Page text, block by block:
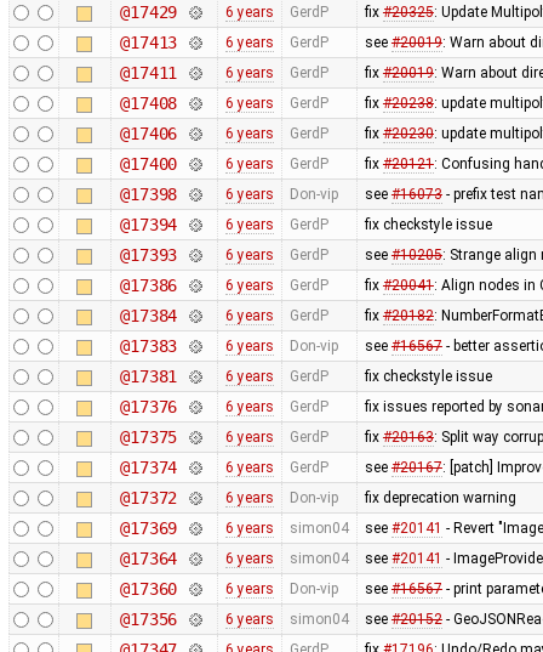
@17429 6 years GerdP fix #20325: Update
@17413 6 years GerdP see #20019: Warn about
@17411 6 years GerdP fix #20019: Warn about
@17408 6 years GerdP fix #20238: update
@17406 6 years GerdP fix #20230: update
@17400 6 years GerdP fix #20121: Confusing
@17398 6 years Don-vip see #16073- prefix test
@17394 6 years GerdP fix checkstyle issue
@17393 6 years GerdP see #10205: Strange align
@17386 6 years GerdP fix #20041: Align nodes in
@17384 6 years GerdP fix #20182:
@17383 6 years Don-vip see #16567- better
@17381 6 years GerdP fix checkstyle issue
@17376 6 years GerdP fix issues reported by
@17375 6 years GerdP fix #20163: Split way
@17374 6 years GerdP see #20167: [patch]
@17372 6 years Don-vip fix deprecation warning
@17369 6 years simon04 see #20141 - Revert
@17364 6 years simon04 see #20141 -
@17360 6 years Don-vip see #16567- print
@17356 6 years simon04 see #20152-